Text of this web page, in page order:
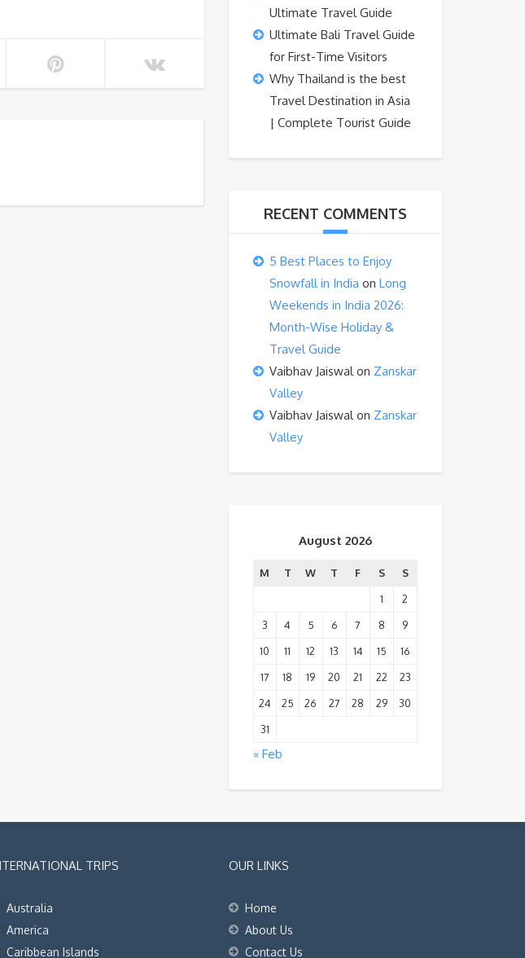
Ultimate Travel Guide
Ultimate Bali Travel Guide
for First-Time Visitors
Why Thailand is the best
Travel Destination in Asia
| Complete Tourist Guide
RECENT COMMENTS
5 Best Places to Enjoy
Snowfall in India on Long
Weekends in India 2026:
Month-Wise Holiday &
Travel Guide
Vaibhav Jaiswalon Zanskar
Valley
Vaibhav Jaiswalon Zanskar
Valley
August 2026
M T W T F S
S
1
2
3
4 5 6 7 8
9
10
11 12 13 14 15
16
17
18 19 20 21 22
23
24
25 26 27 28 29
30
31
« Feb
TRIPS
Australia
America
Caribbean Islands
OUR LINKS
Home
About Us
Contact Us